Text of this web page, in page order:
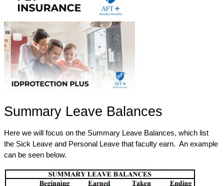
Summary Leave Balances
Here we will focus on the Summary Leave Balances, which list
the Sick Leave and Personal Leave that faculty earn.  An example
can be seen below.